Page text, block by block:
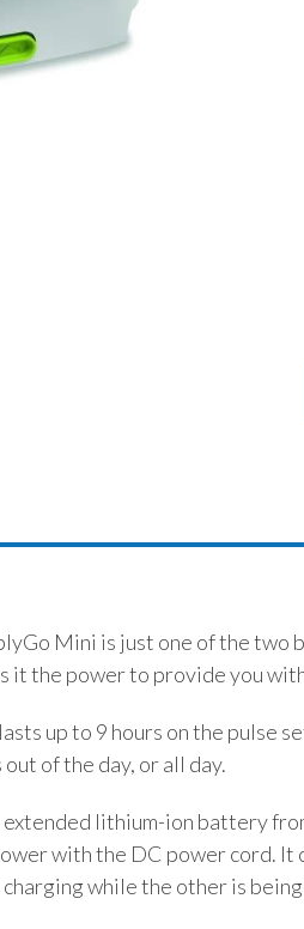
Mini is just one of the
it the power to provide you
up to 9 hours on the pulse
of the day, or all day.
lithium-ion battery
with the DC power cord.
while the other is